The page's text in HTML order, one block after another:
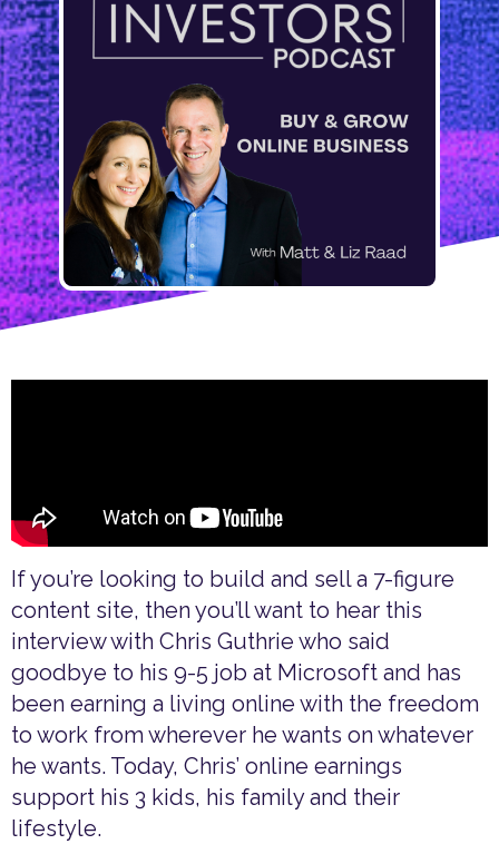
If you’re looking to build and sell a 7-figure
content site, then you’ll want to hear this
interview with Chris Guthrie who said
goodbye to his 9-5 job at Microsoft and has
been earning a living online with the freedom
to work from wherever he wants on whatever
he wants. Today, Chris’ online earnings
support his 3 kids, his family and their
lifestyle.